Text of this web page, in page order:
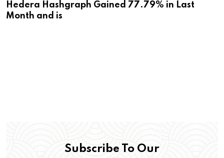
Hedera Hashgraph Gained 77.79% in Last
Month and is
Subscribe To Our